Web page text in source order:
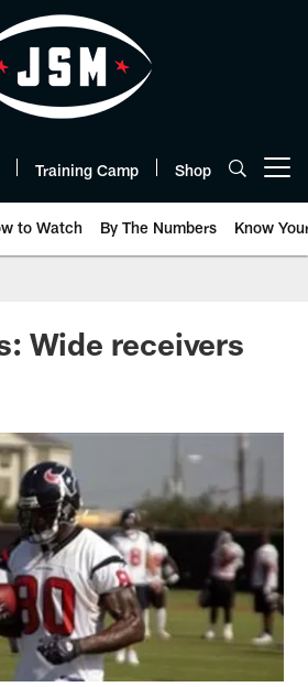
Training Camp Shop
to Watch By The Numbers Know
Wide receivers